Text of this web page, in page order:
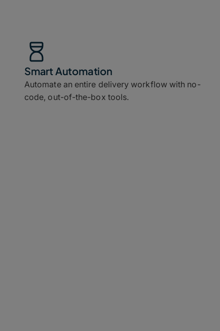
Smart Automation
Automate an entire delivery workflow with no-
code, out-of-the-box tools.